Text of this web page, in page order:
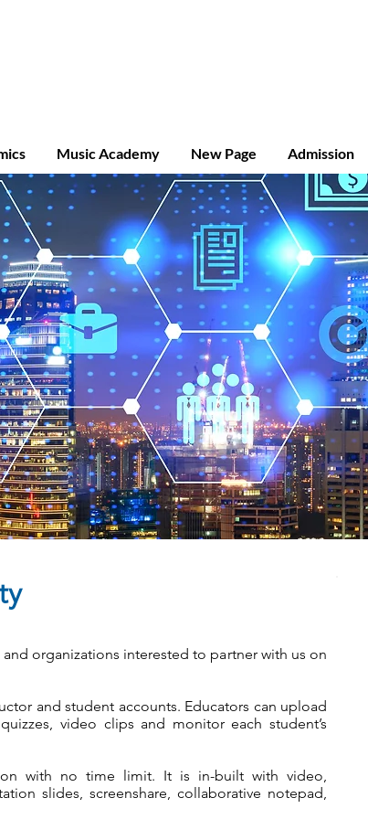
Music Academy New Page Admission
organizations interested to partner with us on
and student accounts. Educators can upload
video clips and monitor each student’s
with no time limit. It is in-built with video,
slides, screenshare, collaborative notepad,